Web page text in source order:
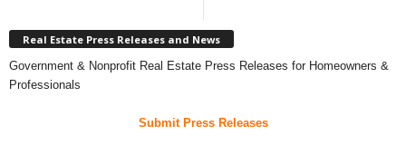
Real Estate Press Releases and News
Government & Nonprofit Real Estate Press Releases for Homeowners &
Professionals
Submit Press Releases